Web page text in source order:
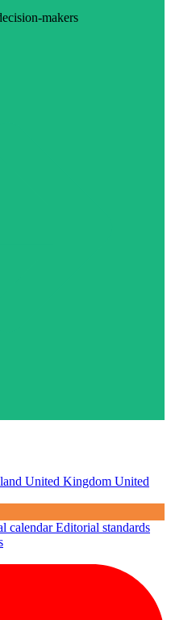
makers
United Kingdom United
calendarEditorial standards